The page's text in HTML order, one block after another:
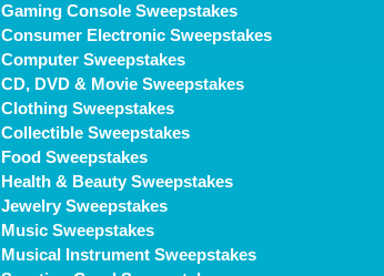
Gaming Console Sweepstakes
Consumer Electronic Sweepstakes
Computer Sweepstakes
CD, DVD & Movie Sweepstakes
Clothing Sweepstakes
Collectible Sweepstakes
Food Sweepstakes
Health & Beauty Sweepstakes
Jewelry Sweepstakes
Music Sweepstakes
Musical Instrument Sweepstakes